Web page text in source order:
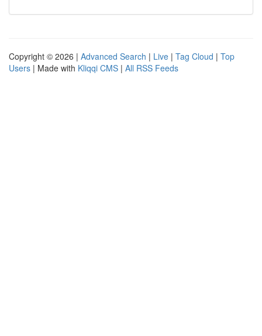
Copyright © 2026 | Advanced Search | Live | Tag Cloud | Top
Users | Made with Kliqqi CMS | All RSS Feeds